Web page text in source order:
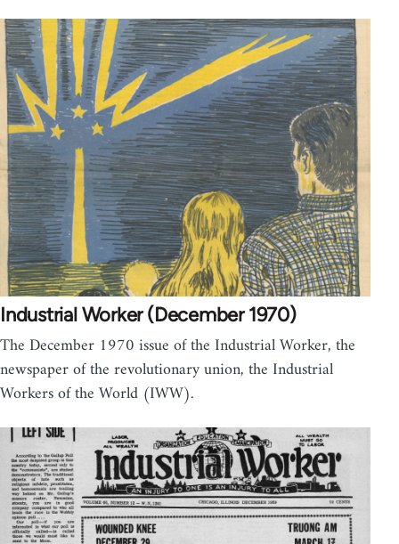
Industrial Worker (December 1970)
The December 1970 issue of the Industrial Worker, the
newspaper of the revolutionary union, the Industrial
Workers of the World (IWW).